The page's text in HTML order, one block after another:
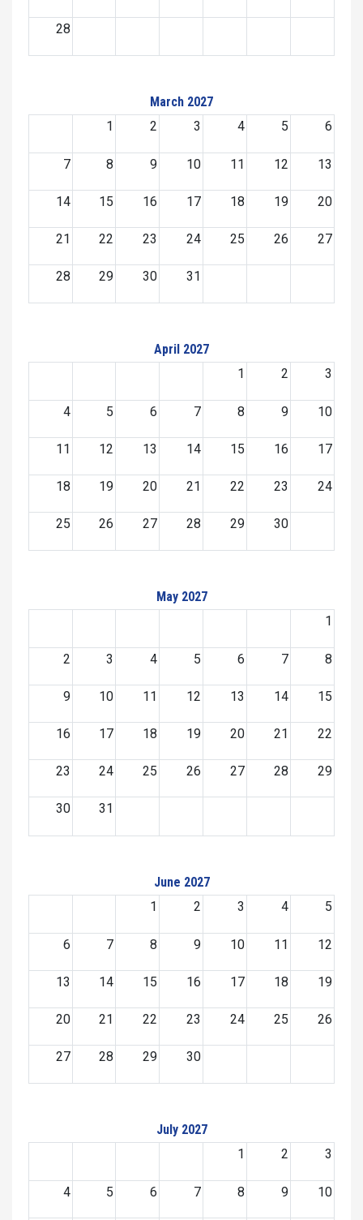
28
March 2027
1
2 3 4 5 6
7 8 9 10 11 12 13
14 15 16 17 18 19 20
21 22 23 24 25 26 27
28 29 30 31
April 2027
1
2 3
4 5 6 7 8 9 10
11 12 13 14 15 16 17
18 19 20 21 22 23 24
25 26 27 28 29 30
May 2027
1
2 3 4 5 6 7 8
9 10 11 12 13 14 15
16 17 18 19 20 21 22
23 24 25 26 27 28 29
30 31
June 2027
1
2 3 4 5
6 7 8 9 10 11 12
13 14 15 16 17 18 19
20 21 22 23 24 25 26
27 28 29 30
July 2027
1
2 3
4 5 6 7 8 9 10